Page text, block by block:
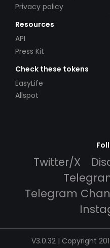
Privacy policy
Resources
API
Press Kit
Check these tokens
EasyLife
Allspot
Twitter/X
Telegram
V3.0.32 | Copyright